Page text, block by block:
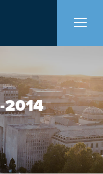
+
+
+
+
2014